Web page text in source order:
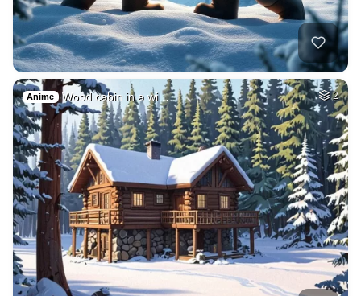
Anime Wood cabin in a wi… 2